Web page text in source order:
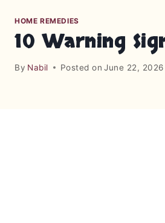
HOME REMEDIES
10 Warning
By Nabil Posted on June 22, 2026